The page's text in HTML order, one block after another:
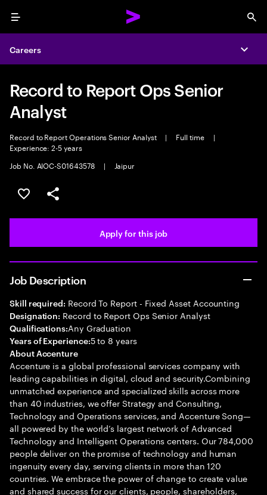
Menu
Careers
Record to Report Ops Senior
Analyst
Record to Report Operations Senior Analyst | Full time
|
Experience: 2-5 years
Job No. AIOC-S01643578
| Jaipur
Save this job
Share this job
Apply for this job
Job Description
Skill required: Record To Report - Fixed Asset Accounting
Designation: Record to Report Ops Senior Analyst
Qualifications:Any Graduation
Years of Experience:5 to 8 years
About Accenture
Accenture is a global professional services company with
leading capabilities in digital, cloud and security.Combining
unmatched experience and specialized skills across more
than 40 industries, we offer Strategy and Consulting,
Technology and Operations services, and Accenture Song—
all powered by the world’s largest network of Advanced
Technology and Intelligent Operations centers. Our 784,000
people deliver on the promise of technology and human
ingenuity every day, serving clients in more than 120
countries. We embrace the power of change to create value
and shared success for our clients, people, shareholders,